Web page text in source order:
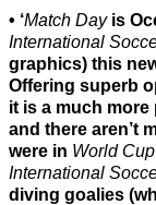
‘Match Dayis
International
graphics) this
Offering superb
it is a much more
and there aren’t
were in World
International
diving goalies